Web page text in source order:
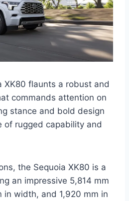
XK80 flaunts a robust and
commands attention on
stance and bold design
of rugged capability and
the Sequoia XK80 is a
an impressive 5,814 mm
in width, and 1,920 mm in